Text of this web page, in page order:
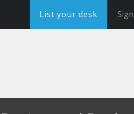
List your desk